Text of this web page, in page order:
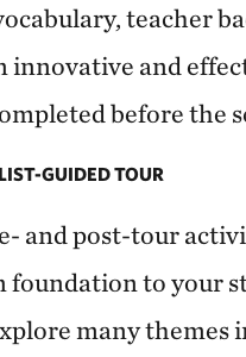
teacher
innovative and
before the
GUIDED TOUR
and post-tour
foundation to your
many themes